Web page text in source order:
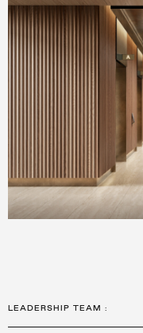
LEADERSHIP TEAM :